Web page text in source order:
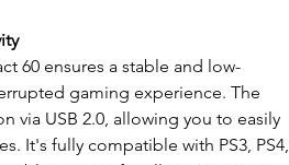
60 ensures a stable and low-
gaming experience. The
via USB 2.0, allowing you to easily
It's fully compatible with PS3, PS4,